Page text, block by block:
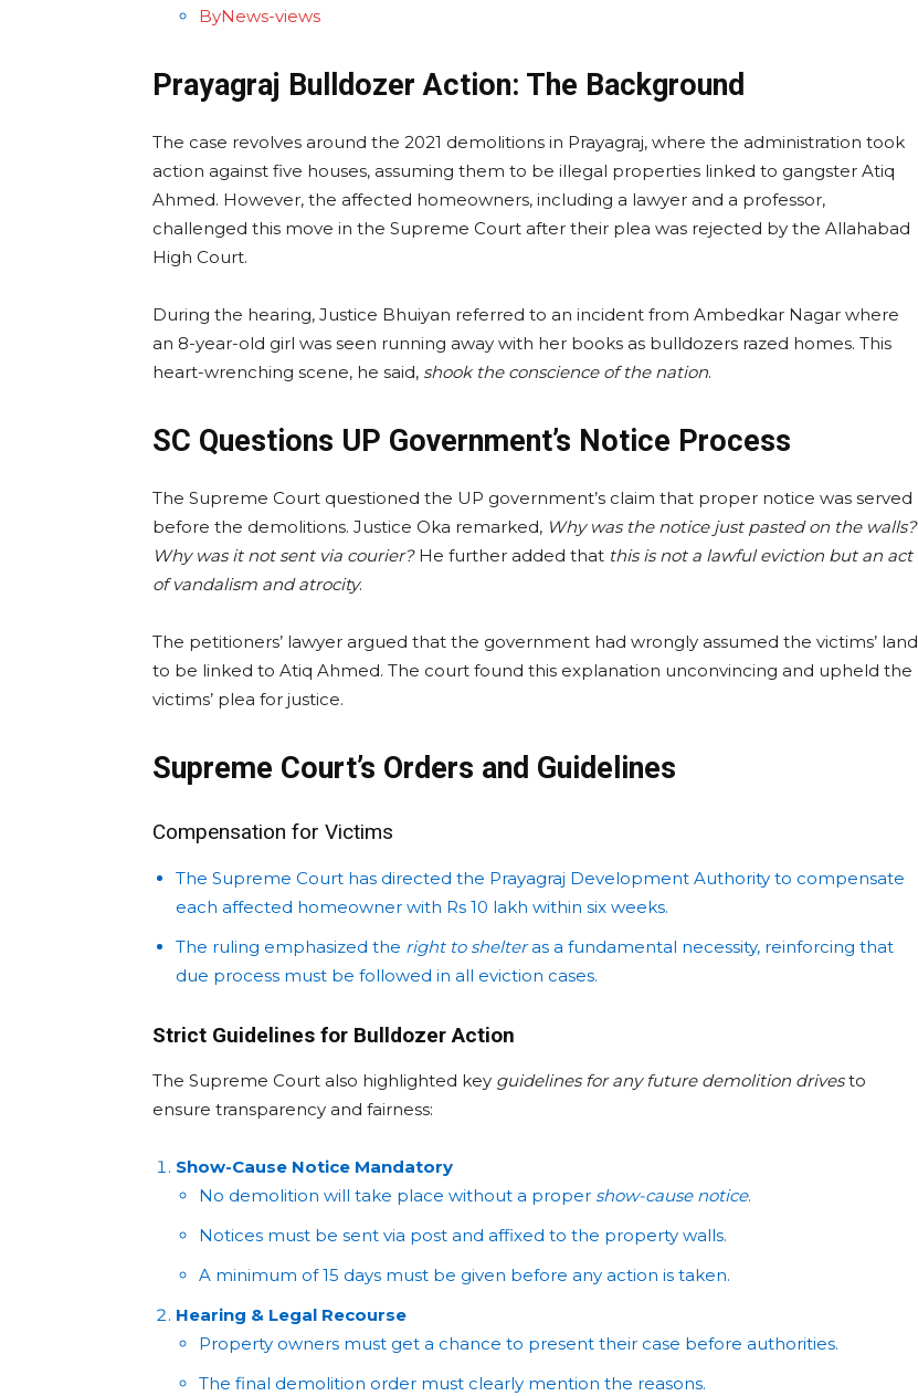
ByNews-views
Prayagraj Bulldozer Action: The Background
The case revolves around the 2021 demolitions in Prayagraj, where the administration took
action against five houses, assuming them to be illegal properties linked to gangster Atiq
Ahmed. However, the affected homeowners, including a lawyer and a professor,
challenged this move in the Supreme Court after their plea was rejected by the Allahabad
High Court.
During the hearing, Justice Bhuiyan referred to an incident from Ambedkar Nagar where
an 8-year-old girl was seen running away with her books as bulldozers razed homes. This
heart-wrenching scene, he said, shook the conscience of the nation.
SC Questions UP Government’s Notice Process
The Supreme Court questioned the UP government’s claim that proper notice was served
before the demolitions. Justice Oka remarked, Why was the notice just pasted on the walls?
Why was it not sent via courier?He further added that this is not a lawful eviction but an act
of vandalism and atrocity.
The petitioners’ lawyer argued that the government had wrongly assumed the victims’ land
to be linked to Atiq Ahmed. The court found this explanation unconvincing and upheld the
victims’ plea for justice.
Supreme Court’s Orders and Guidelines
Compensation for Victims
The Supreme Court has directed the Prayagraj Development Authority to compensate
each affected homeowner with Rs 10 lakh within six weeks.
The ruling emphasized the right to shelteras a fundamental necessity, reinforcing that
due process must be followed in all eviction cases.
Strict Guidelines for Bulldozer Action
The Supreme Court also highlighted key guidelines for any future demolition drivesto
ensure transparency and fairness:
Show-Cause Notice Mandatory
No demolition will take place without a proper show-cause notice.
Notices must be sent via post and affixed to the property walls.
A minimum of 15 days must be given before any action is taken.
Hearing & Legal Recourse
Property owners must get a chance to present their case before authorities.
The final demolition order must clearly mention the reasons.